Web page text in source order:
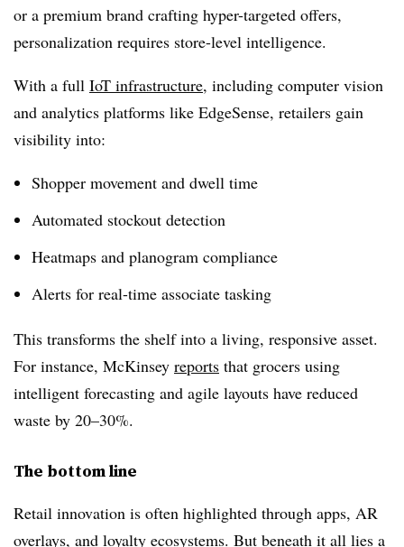
or a premium brand crafting hyper-targeted offers,
personalization requires store-level intelligence.
With a full IoT infrastructure, including computer vision
and analytics platforms like EdgeSense, retailers gain
visibility into:
Shopper movement and dwell time
Automated stockout detection
Heatmaps and planogram compliance
Alerts for real-time associate tasking
This transforms the shelf into a living, responsive asset.
For instance, McKinsey reports that grocers using
intelligent forecasting and agile layouts have reduced
waste by 20–30%.
The bottom line
Retail innovation is often highlighted through apps, AR
overlays, and loyalty ecosystems. But beneath it all lies a